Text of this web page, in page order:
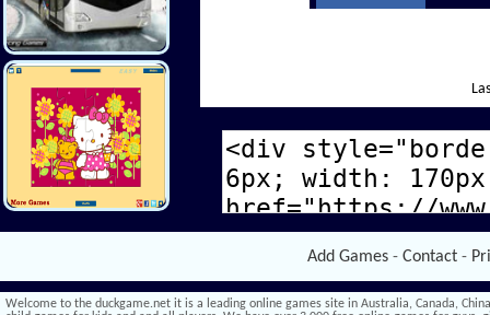
Add Games - Contact -
Welcome to the duckgame.net it is a leading online games site in Australia, Canada,